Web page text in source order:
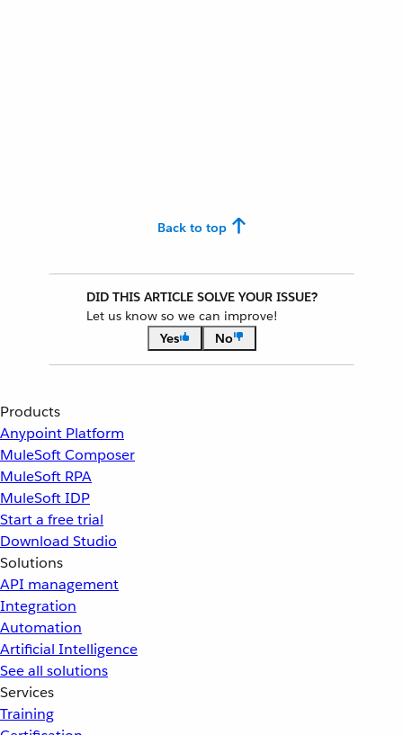
Back to top
DID THIS ARTICLE SOLVE YOUR ISSUE?
Let us know so we can improve!
Yes
No
Products
Anypoint Platform
MuleSoft Composer
MuleSoft RPA
MuleSoft IDP
Start a free trial
Download Studio
Solutions
API management
Integration
Automation
Artificial Intelligence
See all solutions
Services
Training